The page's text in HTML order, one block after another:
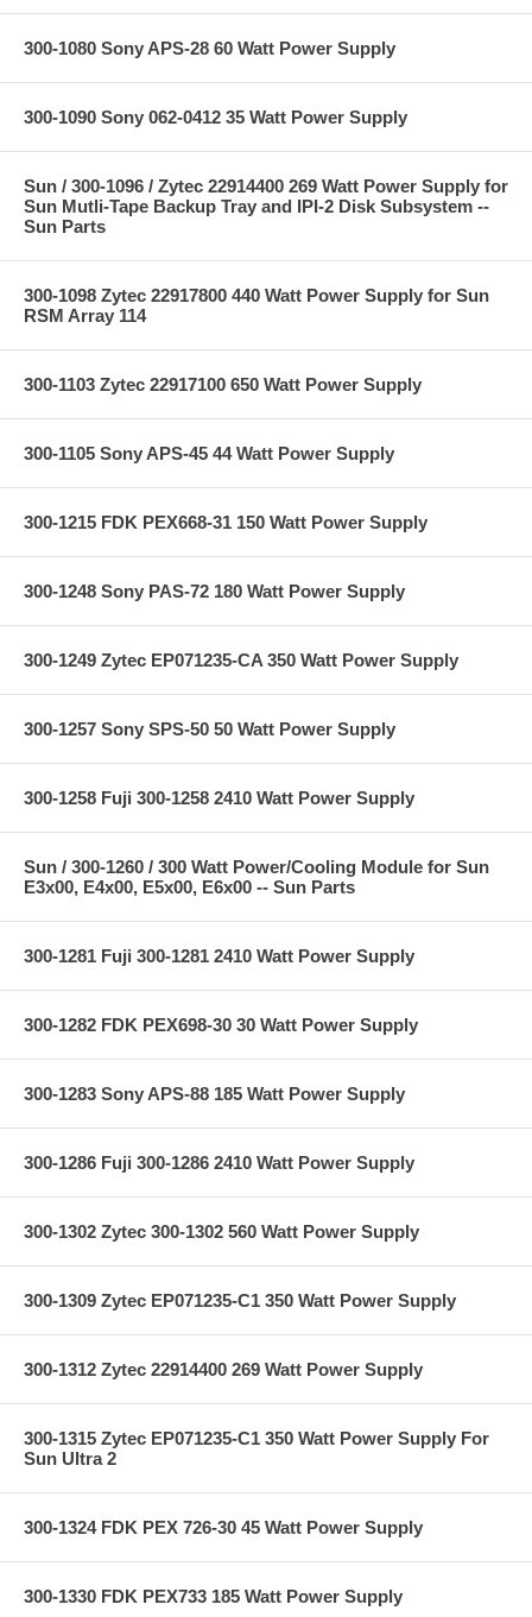
300-1080 Sony APS-28 60 Watt Power Supply
300-1090 Sony 062-0412 35 Watt Power Supply
Sun / 300-1096 / Zytec 22914400 269 Watt Power Supply for
Sun Mutli-Tape Backup Tray and IPI-2 Disk Subsystem --
Sun Parts
300-1098 Zytec 22917800 440 Watt Power Supply for Sun
RSM Array 114
300-1103 Zytec 22917100 650 Watt Power Supply
300-1105 Sony APS-45 44 Watt Power Supply
300-1215 FDK PEX668-31 150 Watt Power Supply
300-1248 Sony PAS-72 180 Watt Power Supply
300-1249 Zytec EP071235-CA 350 Watt Power Supply
300-1257 Sony SPS-50 50 Watt Power Supply
300-1258 Fuji 300-1258 2410 Watt Power Supply
Sun / 300-1260 / 300 Watt Power/Cooling Module for Sun
E3x00, E4x00, E5x00, E6x00 -- Sun Parts
300-1281 Fuji 300-1281 2410 Watt Power Supply
300-1282 FDK PEX698-30 30 Watt Power Supply
300-1283 Sony APS-88 185 Watt Power Supply
300-1286 Fuji 300-1286 2410 Watt Power Supply
300-1302 Zytec 300-1302 560 Watt Power Supply
300-1309 Zytec EP071235-C1 350 Watt Power Supply
300-1312 Zytec 22914400 269 Watt Power Supply
300-1315 Zytec EP071235-C1 350 Watt Power Supply For
Sun Ultra 2
300-1324 FDK PEX 726-30 45 Watt Power Supply
300-1330 FDK PEX733 185 Watt Power Supply